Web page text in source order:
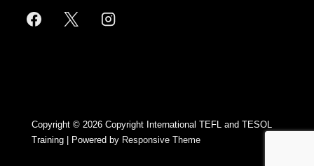
Copyright © 2026 Copyright International TEFL and TESOL
Training
| Powered by Responsive Theme